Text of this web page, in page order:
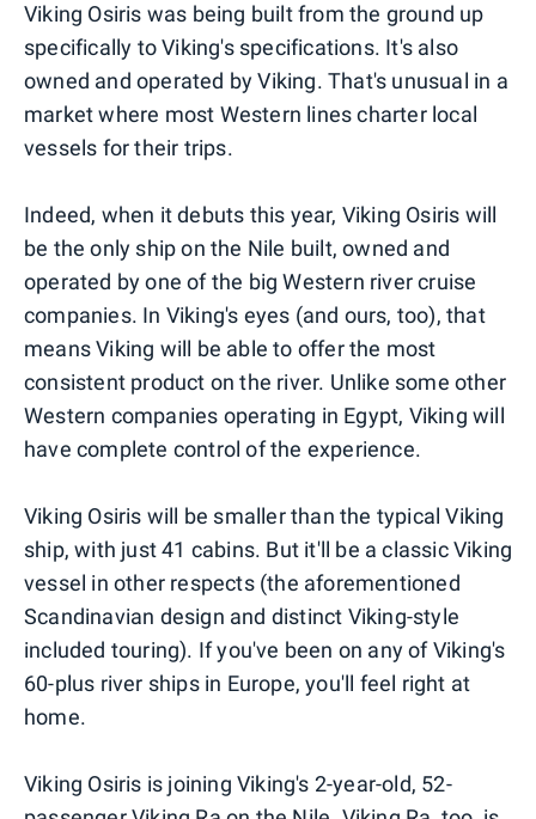
Viking Osiris was being built from the ground up
specifically to Viking's specifications. It's also
owned and operated by Viking. That's unusual in a
market where most Western lines charter local
vessels for their trips.
Indeed, when it debuts this year, Viking Osiris will
be the only ship on the Nile built, owned and
operated by one of the big Western river cruise
companies. In Viking's eyes (and ours, too), that
means Viking will be able to offer the most
consistent product on the river. Unlike some other
Western companies operating in Egypt, Viking will
have complete control of the experience.
Viking Osiris will be smaller than the typical Viking
ship, with just 41 cabins. But it'll be a classic Viking
vessel in other respects (the aforementioned
Scandinavian design and distinct Viking-style
included touring). If you've been on any of Viking's
60-plus river ships in Europe, you'll feel right at
home.
Viking Osiris is joining Viking's 2-year-old, 52-